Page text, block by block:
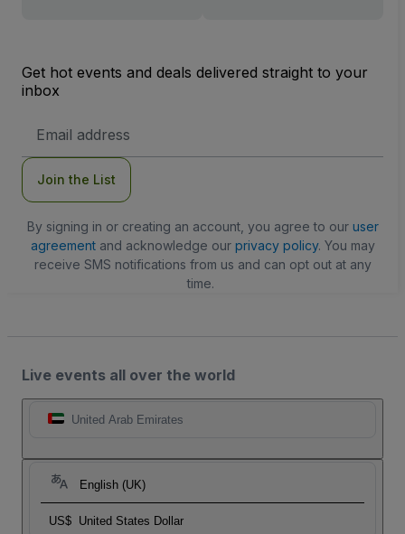
Get hot events and deals delivered straight to your
inbox
Address
Join the List
By signing in or creating an account, you agree to our user
agreementand acknowledge our privacy policy. You may
receive SMS notifications from us and can opt out at any
time.
Live events all over the world
United Arab Emirates
English (UK)
US$ United States Dollar